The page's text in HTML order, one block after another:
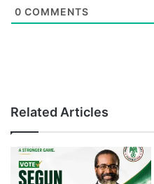
0 COMMENTS
Related Articles